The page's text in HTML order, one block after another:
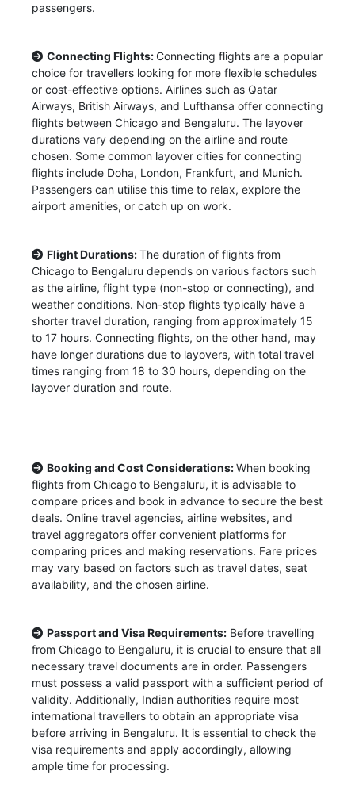
passengers.
Connecting Flights:Connecting flights are a popular
choice for travellers looking for more flexible schedules
or cost-effective options. Airlines such as Qatar
Airways, British Airways, and Lufthansa offer connecting
flights between Chicago and Bengaluru. The layover
durations vary depending on the airline and route
chosen. Some common layover cities for connecting
flights include Doha, London, Frankfurt, and Munich.
Passengers can utilise this time to relax, explore the
airport amenities, or catch up on work.
Flight Durations:The duration of flights from
Chicago to Bengaluru depends on various factors such
as the airline, flight type (non-stop or connecting), and
weather conditions. Non-stop flights typically have a
shorter travel duration, ranging from approximately 15
to 17 hours. Connecting flights, on the other hand, may
have longer durations due to layovers, with total travel
times ranging from 18 to 30 hours, depending on the
layover duration and route.
Booking and Cost Considerations:When booking
flights from Chicago to Bengaluru, it is advisable to
compare prices and book in advance to secure the best
deals. Online travel agencies, airline websites, and
travel aggregators offer convenient platforms for
comparing prices and making reservations. Fare prices
may vary based on factors such as travel dates, seat
availability, and the chosen airline.
Passport and Visa Requirements: Before travelling
from Chicago to Bengaluru, it is crucial to ensure that all
necessary travel documents are in order. Passengers
must possess a valid passport with a sufficient period of
validity. Additionally, Indian authorities require most
international travellers to obtain an appropriate visa
before arriving in Bengaluru. It is essential to check the
visa requirements and apply accordingly, allowing
ample time for processing.